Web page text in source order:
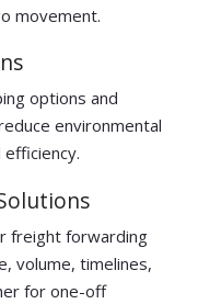
movement.
options and
environmental
freight forwarding
volume, timelines,
for one-off